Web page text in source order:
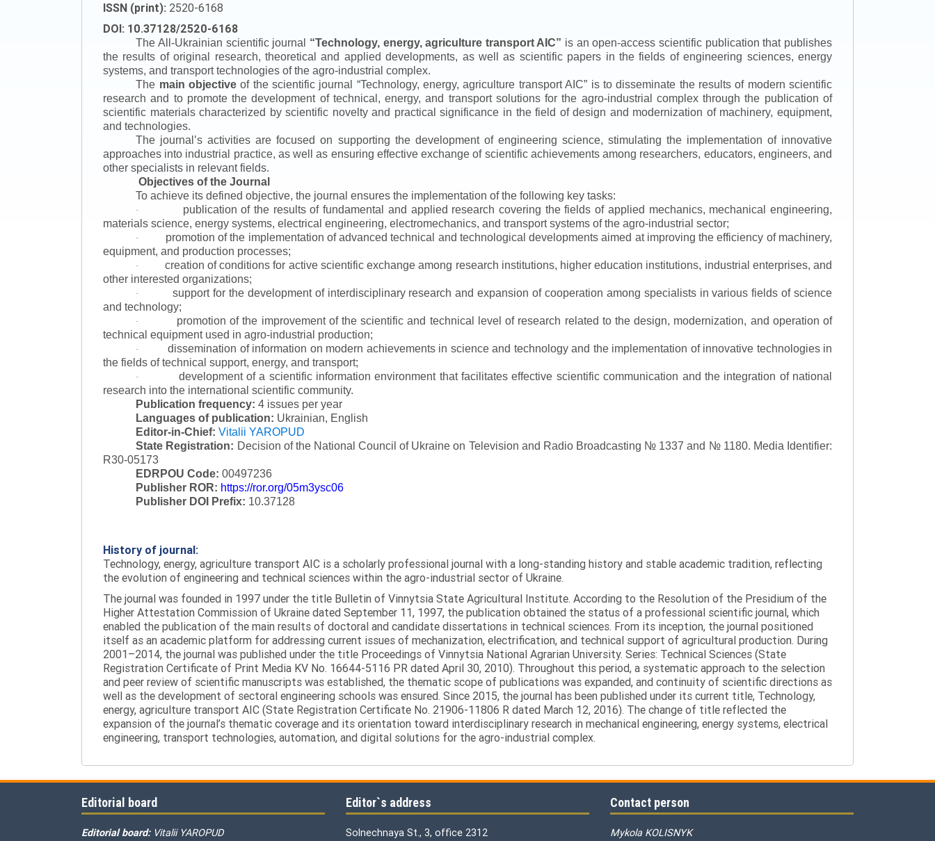
ISSN (print): 2520-6168
DOI: 10.37128/2520-6168
The All-Ukrainian scientific journal “Technology, energy, agriculture transport AIC” is an open-access scientific publication that publishes
the results of original research, theoretical and applied developments, as well as scientific papers in the fields of engineering sciences, energy
systems, and transport technologies of the agro-industrial complex.
The main objectiveof the scientific journal “Technology, energy, agriculture transport AIC” is to disseminate the results of modern scientific
research and to promote the development of technical, energy, and transport solutions for the agro-industrial complex through the publication of
scientific materials characterized by scientific novelty and practical significance in the field of design and modernization of machinery, equipment,
and technologies.
The journal’s activities are focused on supporting the development of engineering science, stimulating the implementation of innovative
approaches into industrial practice, as well as ensuring effective exchange of scientific achievements among researchers, educators, engineers, and
other specialists in relevant fields.
Objectives of the Journal
To achieve its defined objective, the journal ensures the implementation of the following key tasks:
·
publication of the results of fundamental and applied research covering the fields of applied mechanics, mechanical engineering,
materials science, energy systems, electrical engineering, electromechanics, and transport systems of the agro-industrial sector;
·
promotion of the implementation of advanced technical and technological developments aimed at improving the efficiency of machinery,
equipment, and production processes;
·
creation of conditions for active scientific exchange among research institutions, higher education institutions, industrial enterprises, and
other interested organizations;
·
support for the development of interdisciplinary research and expansion of cooperation among specialists in various fields of science
and technology;
·
promotion of the improvement of the scientific and technical level of research related to the design, modernization, and operation of
technical equipment used in agro-industrial production;
·
dissemination of information on modern achievements in science and technology and the implementation of innovative technologies in
the fields of technical support, energy, and transport;
·
development of a scientific information environment that facilitates effective scientific communication and the integration of national
research into the international scientific community.
Publication frequency: 4 issues per year
Languages of publication: Ukrainian, English
Editor-in-Chief: Vitalii YAROPUD
State Registration: Decision of the National Council of Ukraine on Television and Radio Broadcasting № 1337 and № 1180. Media Identifier:
R30-05173
EDRPOU Code: 00497236
Publisher ROR: https://ror.org/05m3ysc06
Publisher DOI Prefix: 10.37128
History of journal:
Technology, energy, agriculture transport AIC is a scholarly professional journal with a long-standing history and stable academic tradition, reflecting
the evolution of engineering and technical sciences within the agro-industrial sector of Ukraine.
The journal was founded in 1997 under the title Bulletin of Vinnytsia State Agricultural Institute. According to the Resolution of the Presidium of the
Higher Attestation Commission of Ukraine dated September 11, 1997, the publication obtained the status of a professional scientific journal, which
enabled the publication of the main results of doctoral and candidate dissertations in technical sciences. From its inception, the journal positioned
itself as an academic platform for addressing current issues of mechanization, electrification, and technical support of agricultural production. During
2001–2014, the journal was published under the title Proceedings of Vinnytsia National Agrarian University. Series: Technical Sciences (State
Registration Certificate of Print Media KV No. 16644-5116 PR dated April 30, 2010). Throughout this period, a systematic approach to the selection
and peer review of scientific manuscripts was established, the thematic scope of publications was expanded, and continuity of scientific directions as
well as the development of sectoral engineering schools was ensured. Since 2015, the journal has been published under its current title, Technology,
energy, agriculture transport AIC (State Registration Certificate No. 21906-11806 R dated March 12, 2016). The change of title reflected the
expansion of the journal’s thematic coverage and its orientation toward interdisciplinary research in mechanical engineering, energy systems, electrical
engineering, transport technologies, automation, and digital solutions for the agro-industrial complex.
Editorial board
Editorial board: Vitalii YAROPUD
Editor`s address
Solnechnaya St., 3, office 2312
Contact person
Mykola KOLISNYK